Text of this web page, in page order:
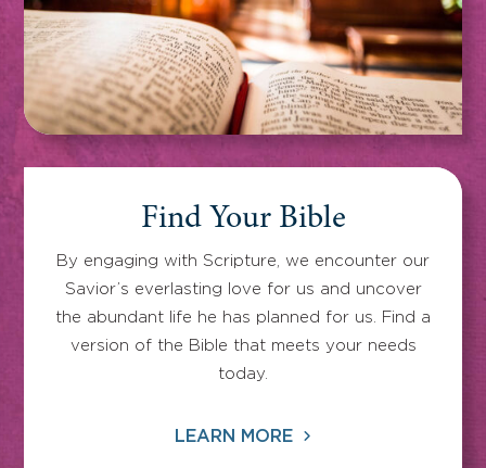
Find Your Bible
By engaging with Scripture, we encounter our
Savior’s everlasting love for us and uncover
the abundant life he has planned for us. Find a
version of the Bible that meets your needs
today.
LEARN MORE